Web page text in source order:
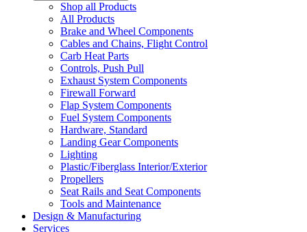
Shop all Products
All Products
Brake and Wheel Components
Cables and Chains, Flight Control
Carb Heat Parts
Controls, Push Pull
Exhaust System Components
Firewall Forward
Flap System Components
Fuel System Components
Hardware, Standard
Landing Gear Components
Lighting
Plastic/Fiberglass Interior/Exterior
Propellers
Seat Rails and Seat Components
Tools and Maintenance
Design & Manufacturing
Services